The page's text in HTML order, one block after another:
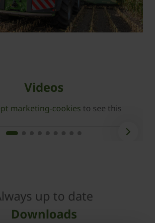
Videos
marketing-cookies to see this
up to date
Downloads